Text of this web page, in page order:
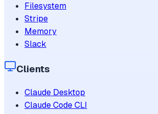
Filesystem
Stripe
Memory
Slack
Clients
Claude Desktop
Claude Code CLI